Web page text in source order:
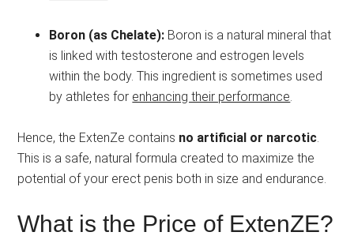
Boron (as Chelate): Boron is a natural mineral that
is linked with testosterone and estrogen levels
within the body. This ingredient is sometimes used
by athletes for enhancing their performance.
Hence, the ExtenZe contains no artificial or narcotic.
This is a safe, natural formula created to maximize the
potential of your erect penis both in size and endurance.
What is the Price of ExtenZE?